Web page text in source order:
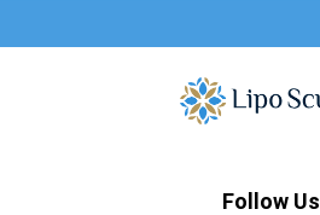
Follow Us